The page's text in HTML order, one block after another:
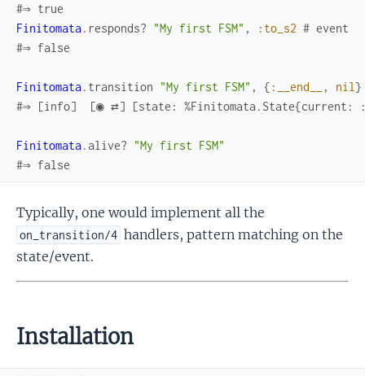
#⇒ true
Finitomata. responds? "My first FSM" , :to_s2 # event
#⇒ false
Finitomata. transition "My first FSM" , { :__end__ , nil }
#⇒ [info]  [◉ ⇄] [state:
Finitomata.alive?
"My first FSM"
#⇒ false
Typically, one would implement all the
on_transition/4 handlers, pattern matching on the
state/event.
Installation